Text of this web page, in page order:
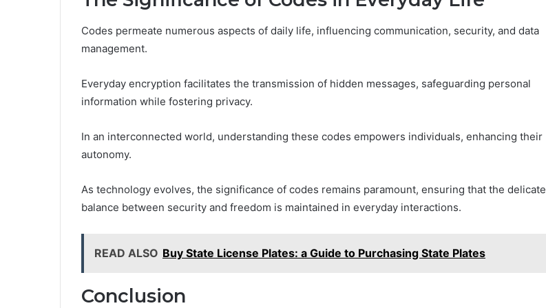
Codes permeate numerous aspects of daily life, influencing communication, security, and data
management.
Everyday encryption facilitates the transmission of hidden messages, safeguarding personal
information while fostering privacy.
In an interconnected world, understanding these codes empowers individuals, enhancing their
autonomy.
As technology evolves, the significance of codes remains paramount, ensuring that the delicate
balance between security and freedom is maintained in everyday interactions.
READ ALSO Buy State License Plates: a Guide to Purchasing State Plates
Conclusion